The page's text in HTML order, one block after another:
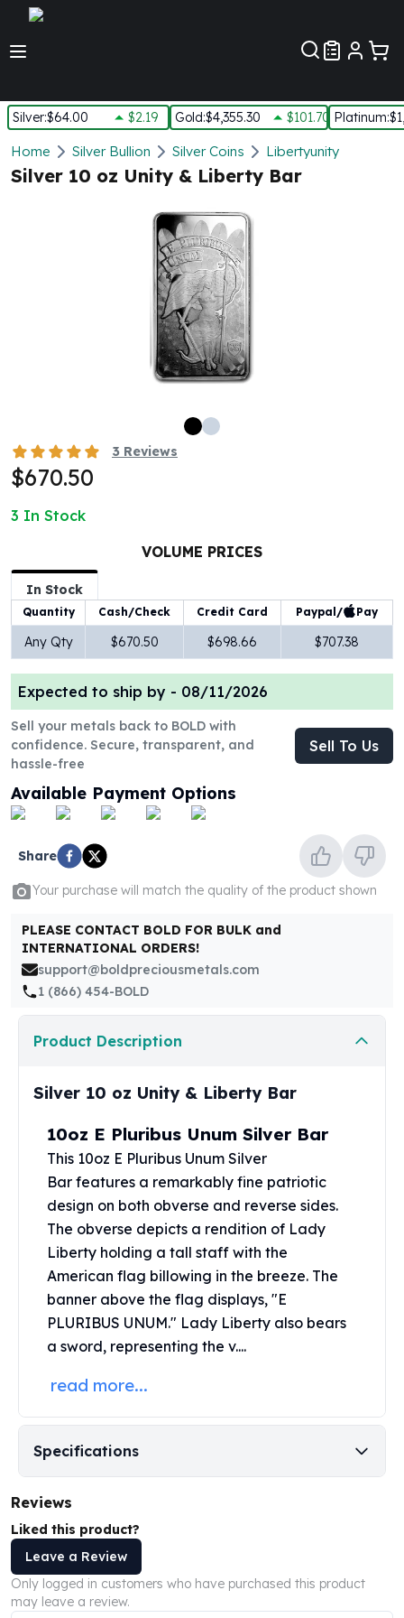
Silver:$64.00 $2.19 Gold:$4,355.30 $101.70 Platinum:
Silver
New Arrivals in Silver
Silver at Spot
Silver Rounds - Lot, Tubes
1 Kilo Silver Bars
5 Kilo Silver Bars
100 Gram Silver Bar
250 Gram Silver Bar
1 oz Silver Coins
2 oz Silver Coins
5 oz Silver Coins
10 oz Silver Coins
1 Kilo Silver Coins
Silver Rounds
1 oz Silver Rounds
2 oz Silver Rounds
5 oz Silver Rounds
10 oz Silver Rounds
Silver Bullets
United States Mint
Morgan Silver Dollars
Peace Dollars
Royal Canadian Mint
Maple Leafs
Royal Canadian Mint Bars
Sunshine Mint Rounds
Sunshine Mint Silver Bars
British Royal Mint
Britannias
Royal Arms
The Perth Mint
Kookaburra Silver Coins
Kangaroo Silver Coins
Koala Silver Coins
Perth Mint Silver Bars
Austrian Silver Coins
Philharmonic Silver Coins
Mexican Silver Coins
Libertad Silver Coins
Germania Mint Rounds
Lady Germania
Aztec Calendar
Golden State Mint Bars
Aztec Calendar Silver Bar
Silvertowne Rounds
Legendary Warriors
Pressburg Mint Coins
Equilibrium
Chronos
Home Silver Bullion Silver Coins Libertyunity
Silver 10 oz Unity & Liberty Bar
3 Reviews
$670.50
3 In Stock
VOLUME PRICES
In Stock
Quantity Cash/Check Credit Card Paypal/ Pay
Any Qty $670.50 $698.66 $707.38
Expected to ship by - 08/11/2026
Sell your metals back to BOLD with
confidence. Secure, transparent, and
hassle-free
Sell To Us
Available Payment Options
Share
Your purchase will match the quality of the product shown
PLEASE CONTACT BOLD FOR BULK and
INTERNATIONAL ORDERS!
support@boldpreciousmetals.com
1 (866) 454-BOLD
Product Description
Silver 10 oz Unity & Liberty Bar
10oz E Pluribus Unum Silver Bar
This 10oz E Pluribus Unum Silver
Bar features a remarkably fine patriotic
design on both obverse and reverse sides.
The obverse depicts a rendition of Lady
Liberty holding a tall staff with the
American flag billowing in the breeze. The
banner above the flag displays, "E
PLURIBUS UNUM." Lady Liberty also bears
a sword, representing the v....
read more...
Specifications
Reviews
Liked this product?
Leave a Review
Only logged in customers who have purchased this product
may leave a review.